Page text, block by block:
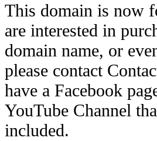
This domain is now
are interested in
domain name, or
please contact
have a Facebook
YouTube Channel
included.